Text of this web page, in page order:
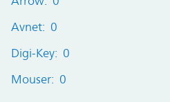
Avnet: 0
Digi-Key: 0
Mouser: 0